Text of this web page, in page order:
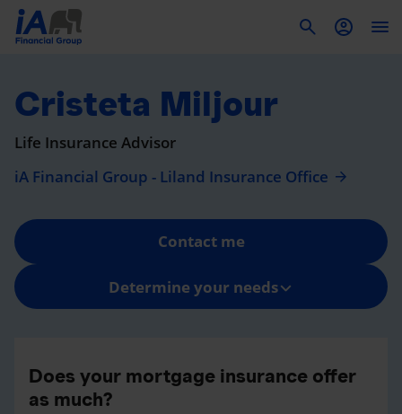
Cristeta Miljour
Life Insurance Advisor
iA Financial Group - Liland Insurance Office
Contact me
Determine your needs
Does your mortgage insurance offer
as much?